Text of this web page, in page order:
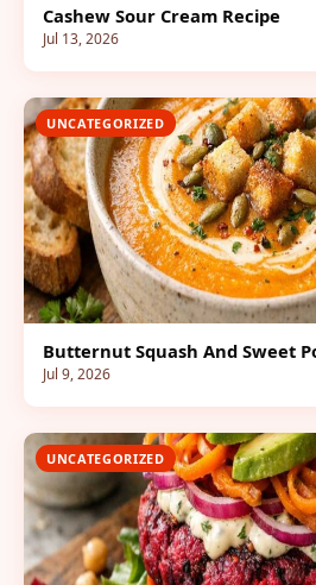
Cashew Sour Cream Recipe
Jul 13, 2026
UNCATEGORIZED
Butternut Squash And Sweet
Jul 9, 2026
UNCATEGORIZED